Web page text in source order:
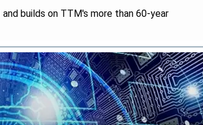
and builds on TTM's more than 60-year